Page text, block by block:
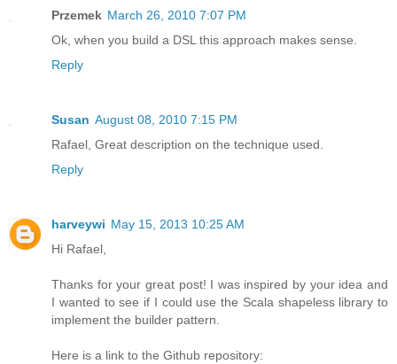
Przemek March 26, 2010 7:07 PM
Ok, when you build a DSL this approach makes sense.
Reply
Susan August 08, 2010 7:15 PM
Rafael, Great description on the technique used.
Reply
harveywi May 15, 2013 10:25 AM
Hi Rafael,
Thanks for your great post! I was inspired by your idea and
I wanted to see if I could use the Scala shapeless library to
implement the builder pattern.
Here is a link to the Github repository: